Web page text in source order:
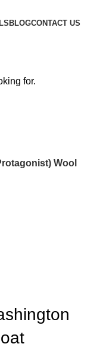
BLOGCONTACT US
Wool
for.